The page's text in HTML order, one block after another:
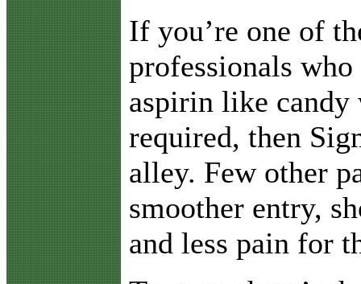
If you’re one of
professionals
aspirin like candy
required, then
alley. Few other
smoother entry,
and less pain for